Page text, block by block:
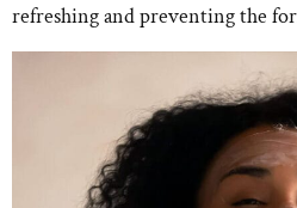
refreshing and preventing the